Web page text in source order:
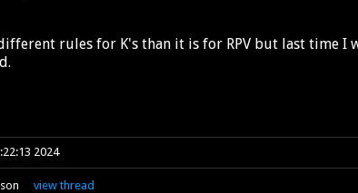
rules for K's than it is for RPV but last time I
2024
viewthread